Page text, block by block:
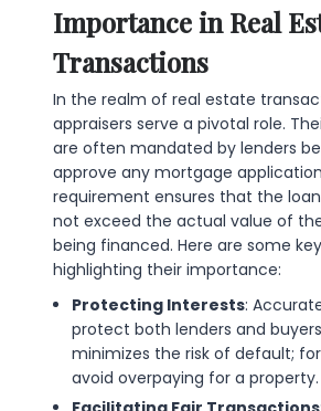
Importance in Real
Transactions
In the realm of real estate
appraisers serve a pivotal role.
are often mandated by lenders
approve any mortgage
requirement ensures that the
not exceed the actual value of
being financed. Here are some
highlighting their importance:
Protecting Interests:
protect both lenders and
minimizes the risk of default;
avoid overpaying for a property.